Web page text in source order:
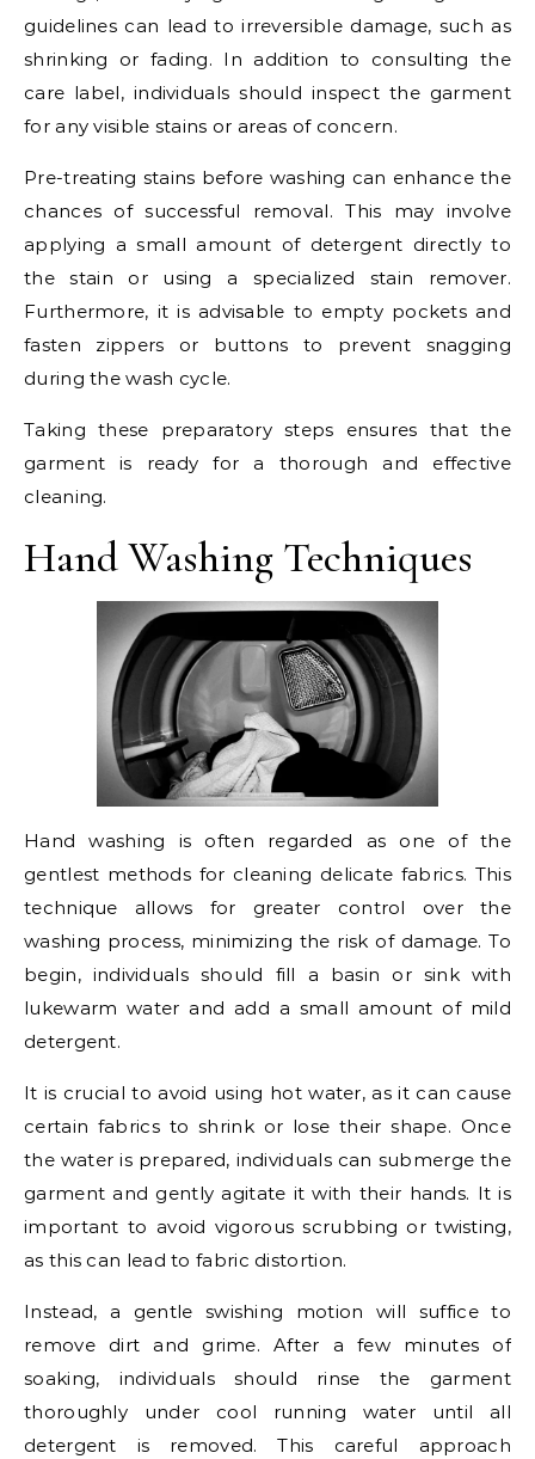
guidelines can lead to irreversible damage, such as
shrinking or fading. In addition to consulting the
care label, individuals should inspect the garment
for any visible stains or areas of concern.
Pre-treating stains before washing can enhance the
chances of successful removal. This may involve
applying a small amount of detergent directly to
the stain or using a specialized stain remover.
Furthermore, it is advisable to empty pockets and
fasten zippers or buttons to prevent snagging
during the wash cycle.
Taking these preparatory steps ensures that the
garment is ready for a thorough and effective
cleaning.
Hand Washing Techniques
Hand washing is often regarded as one of the
gentlest methods for cleaning delicate fabrics. This
technique allows for greater control over the
washing process, minimizing the risk of damage. To
begin, individuals should fill a basin or sink with
lukewarm water and add a small amount of mild
detergent.
It is crucial to avoid using hot water, as it can cause
certain fabrics to shrink or lose their shape. Once
the water is prepared, individuals can submerge the
garment and gently agitate it with their hands. It is
important to avoid vigorous scrubbing or twisting,
as this can lead to fabric distortion.
Instead, a gentle swishing motion will suffice to
remove dirt and grime. After a few minutes of
soaking, individuals should rinse the garment
thoroughly under cool running water until all
detergent is removed. This careful approach